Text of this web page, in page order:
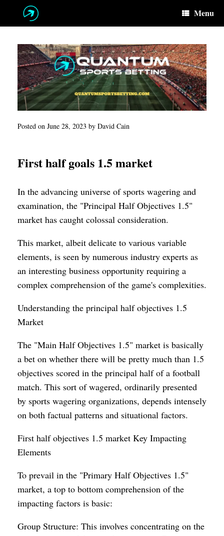
Menu
Posted on June 28, 2023 by David Cain
First half goals 1.5 market
In the advancing universe of sports wagering and
examination, the "Principal Half Objectives 1.5"
market has caught colossal consideration.
This market, albeit delicate to various variable
elements, is seen by numerous industry experts as
an interesting business opportunity requiring a
complex comprehension of the game's complexities.
Understanding the principal half objectives 1.5
Market
The "Main Half Objectives 1.5" market is basically
a bet on whether there will be pretty much than 1.5
objectives scored in the principal half of a football
match. This sort of wagered, ordinarily presented
by sports wagering organizations, depends intensely
on both factual patterns and situational factors.
First half objectives 1.5 market Key Impacting
Elements
To prevail in the "Primary Half Objectives 1.5"
market, a top to bottom comprehension of the
impacting factors is basic:
Group Structure: This involves concentrating on the